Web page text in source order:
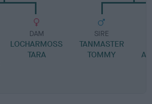
DAM
LOCHARMOSS
TARA
SIRE
TANMASTER
TOMMY